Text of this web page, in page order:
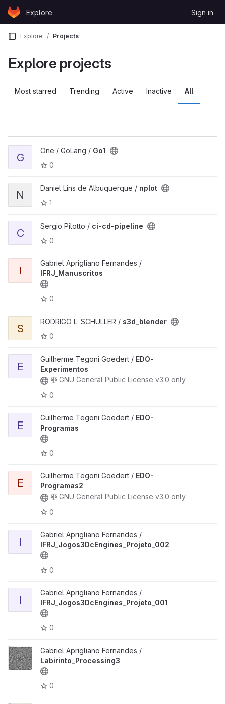
Skip to content
GitLabExplore Sign in
Explore Projects
Explore projects
Most starred Trending Active Inactive All
G
One / GoLang / Go1
0
N
Daniel Lins de Albuquerque / nplot
1
C
Sergio Pilotto / ci-cd-pipeline
0
I
Gabriel Aprigliano Fernandes /
IFRJ_Manuscritos
0
S
RODRIGO L. SCHULLER / s3d_blender
0
E
Guilherme Tegoni Goedert / EDO-
Experimentos
GNU General Public License v3.0 only
0
E
Guilherme Tegoni Goedert / EDO-
Programas
0
E
Guilherme Tegoni Goedert / EDO-
Programas2
GNU General Public License v3.0 only
0
I
Gabriel Aprigliano Fernandes /
IFRJ_Jogos3DcEngines_Projeto_002
0
I
Gabriel Aprigliano Fernandes /
IFRJ_Jogos3DcEngines_Projeto_001
0
Gabriel Aprigliano Fernandes /
Labirinto_Processing3
0